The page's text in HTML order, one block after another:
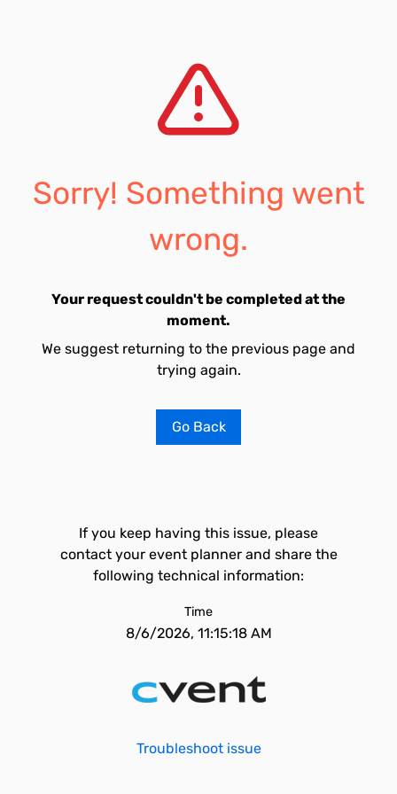
Sorry! Something went
wrong.
Your request couldn't be completed at the
moment.
We suggest returning to the previous page and
trying again.
Go Back
If you keep having this issue, please
contact your event planner and share the
following technical information:
Time
8/6/2026, 11:15:18 AM
Troubleshoot issue